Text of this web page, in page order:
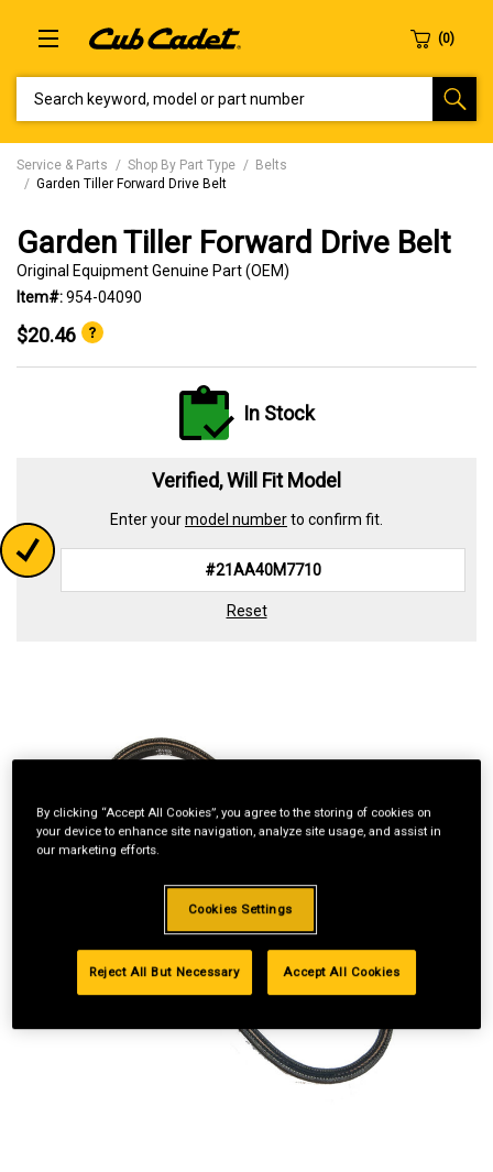
Service & Parts Shop By Part Type
Belts
Garden Tiller Forward Drive Belt
Garden Tiller Forward Drive Belt
Original Equipment Genuine Part (OEM)
Item#:954-04090
$20.46
In Stock
Verified, Will Fit Model
Enter yourmodel numberto confirm fit.
Reset
By clicking “Accept All Cookies”, you agree to the storing of cookies on
your device to enhance site navigation, analyze site usage, and assist in
our marketing efforts.
Cookies Settings
Reject All But Necessary Accept All Cookies